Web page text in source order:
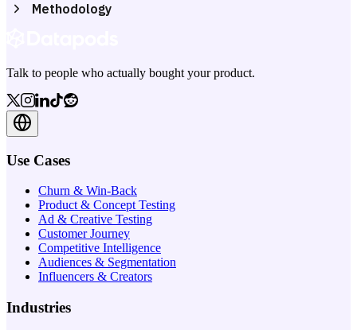
Methodology
Talk to people who actually bought your product.
Use Cases
Churn & Win-Back
Product & Concept Testing
Ad & Creative Testing
Customer Journey
Competitive Intelligence
Audiences & Segmentation
Influencers & Creators
Industries